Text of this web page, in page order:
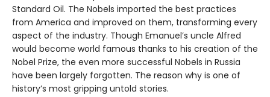
Standard Oil. The Nobels imported the best practices
from America and improved on them, transforming every
aspect of the industry. Though Emanuel’s uncle Alfred
would become world famous thanks to his creation of the
Nobel Prize, the even more successful Nobels in Russia
have been largely forgotten. The reason why is one of
history’s most gripping untold stories.